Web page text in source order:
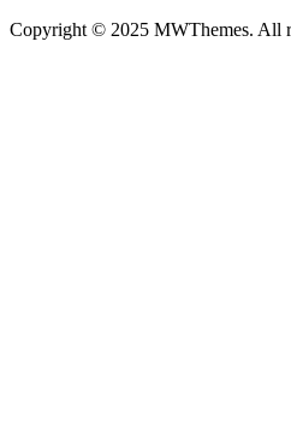
Copyright © 2025 MWThemes. All